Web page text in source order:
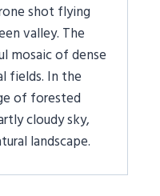
shot flying
valley. The
mosaic of dense
fields. In the
of forested
cloudy sky,
landscape.